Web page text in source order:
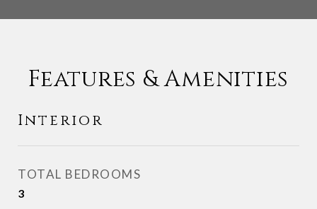
Features & Amenities
Interior
TOTAL BEDROOMS
3